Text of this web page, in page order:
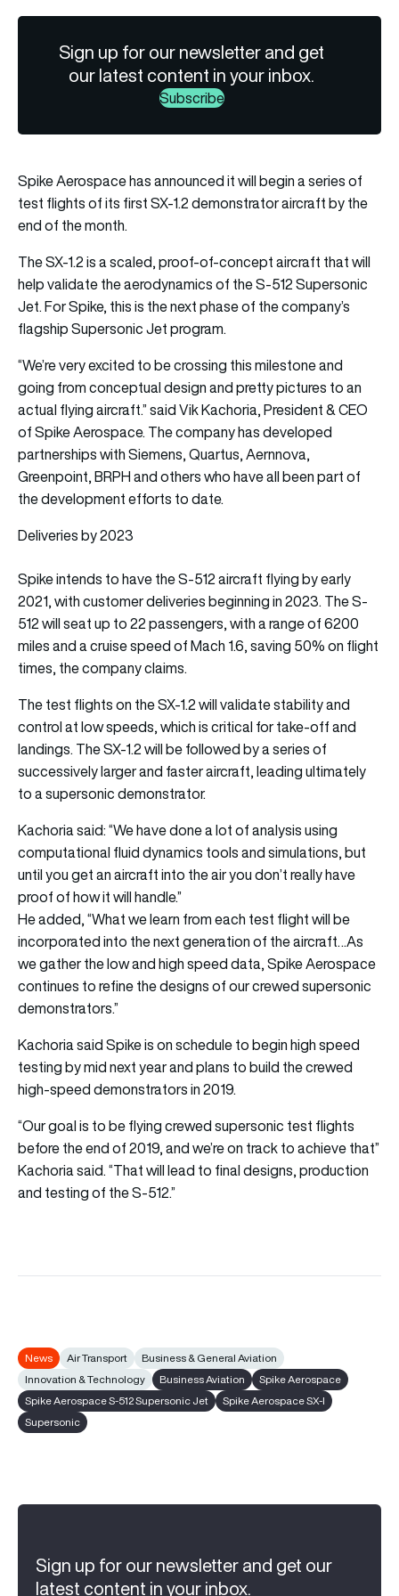
Sign up for our newsletter and get
our latest content in your inbox.
Subscribe
Spike Aerospace has announced it will begin a series of
test flights of its first SX-1.2 demonstrator aircraft by the
end of the month.
The SX-1.2 is a scaled, proof-of-concept aircraft that will
help validate the aerodynamics of the S-512 Supersonic
Jet. For Spike, this is the next phase of the company’s
flagship Supersonic Jet program.
“We’re very excited to be crossing this milestone and
going from conceptual design and pretty pictures to an
actual flying aircraft.” said Vik Kachoria, President & CEO
of Spike Aerospace. The company has developed
partnerships with Siemens, Quartus, Aernnova,
Greenpoint, BRPH and others who have all been part of
the development efforts to date.
Deliveries by 2023
Spike intends to have the S-512 aircraft flying by early
2021, with customer deliveries beginning in 2023. The S-
512 will seat up to 22 passengers, with a range of 6200
miles and a cruise speed of Mach 1.6, saving 50% on flight
times, the company claims.
The test flights on the SX-1.2 will validate stability and
control at low speeds, which is critical for take-off and
landings. The SX-1.2 will be followed by a series of
successively larger and faster aircraft, leading ultimately
to a supersonic demonstrator.
Kachoria said: “We have done a lot of analysis using
computational fluid dynamics tools and simulations, but
until you get an aircraft into the air you don’t really have
proof of how it will handle.”
He added, “What we learn from each test flight will be
incorporated into the next generation of the aircraft…As
we gather the low and high speed data, Spike Aerospace
continues to refine the designs of our crewed supersonic
demonstrators.”
Kachoria said Spike is on schedule to begin high speed
testing by mid next year and plans to build the crewed
high-speed demonstrators in 2019.
“Our goal is to be flying crewed supersonic test flights
before the end of 2019, and we’re on track to achieve that”
Kachoria said. “That will lead to final designs, production
and testing of the S-512.”
News Air Transport
Business & General Aviation
Innovation & Technology
Business Aviation
Spike Aerospace
Spike Aerospace S-512 Supersonic Jet
Spike Aerospace SX-I
Supersonic
Sign up for our newsletter and get our
latest content in your inbox.